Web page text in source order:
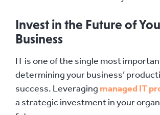
Invest in the Future of
Business
IT is one of the single most
determining your business’
success. Leveraging managed IT
a strategic investment in your